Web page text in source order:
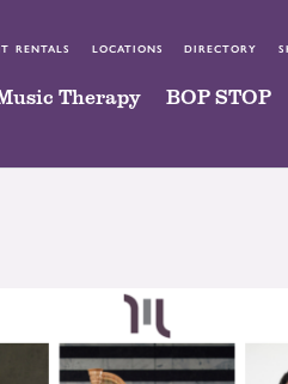
RENTALS LOCATIONS DIRECTORY
Therapy BOP STOP